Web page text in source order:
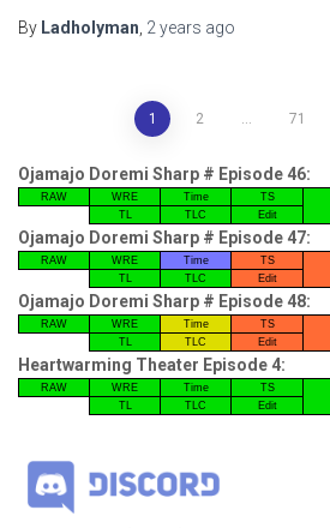
By Ladholyman 2 years ago
pagination
1 2 … 71
Ojamajo Doremi Sharp # Episode 46:
RAW WRE Time TS
TL
TLC Edit
Ojamajo Doremi Sharp # Episode 47:
RAW WRE Time TS
TL
TLC Edit
Ojamajo Doremi Sharp # Episode 48:
RAW WRE Time TS
TL
TLC Edit
Heartwarming Theater Episode 4:
RAW WRE Time TS
TL
TLC Edit